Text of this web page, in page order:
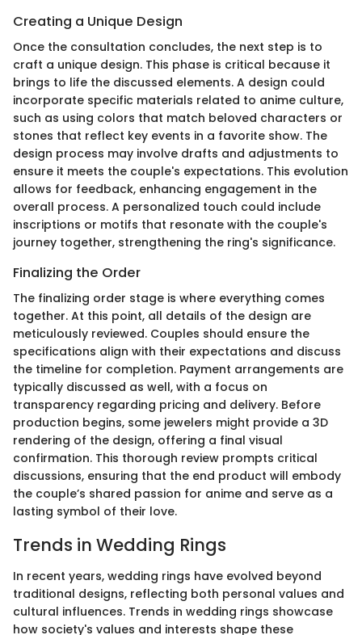
Creating a Unique Design
Once the consultation concludes, the next step is to
craft a unique design. This phase is critical because it
brings to life the discussed elements. A design could
incorporate specific materials related to anime culture,
such as using colors that match beloved characters or
stones that reflect key events in a favorite show. The
design process may involve drafts and adjustments to
ensure it meets the couple's expectations. This evolution
allows for feedback, enhancing engagement in the
overall process. A personalized touch could include
inscriptions or motifs that resonate with the couple's
journey together, strengthening the ring's significance.
Finalizing the Order
The finalizing order stage is where everything comes
together. At this point, all details of the design are
meticulously reviewed. Couples should ensure the
specifications align with their expectations and discuss
the timeline for completion. Payment arrangements are
typically discussed as well, with a focus on
transparency regarding pricing and delivery. Before
production begins, some jewelers might provide a 3D
rendering of the design, offering a final visual
confirmation. This thorough review prompts critical
discussions, ensuring that the end product will embody
the couple’s shared passion for anime and serve as a
lasting symbol of their love.
Trends in Wedding Rings
In recent years, wedding rings have evolved beyond
traditional designs, reflecting both personal values and
cultural influences. Trends in wedding rings showcase
how society's values and interests shape these